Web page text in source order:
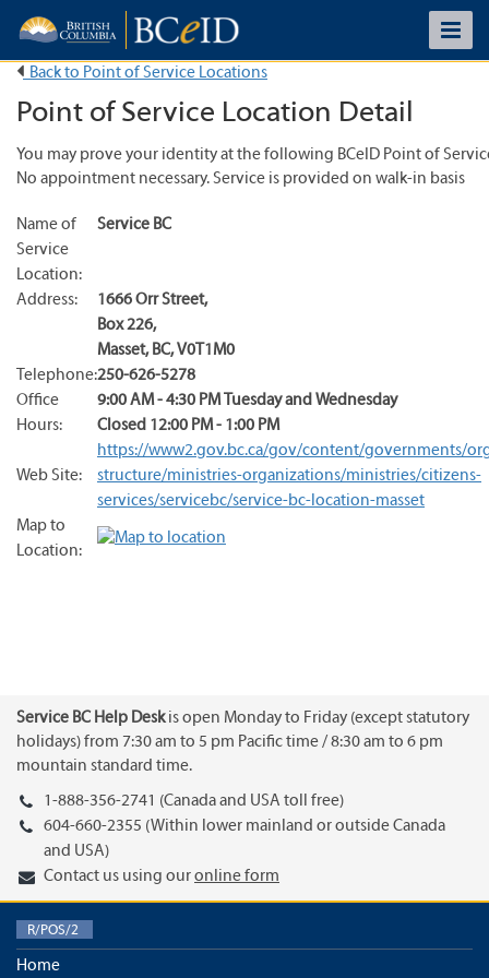
Back to Point of Service Locations
Point of Service Location Detail
You may prove your identity at the following BCeID Point of
No appointment necessary. Service is provided on walk-in basis
Name of
Service
Location:
Service BC
Address: 1666 Orr Street,
Box 226,
Masset, BC,V0T1M0
Telephone:250-626-5278
Office
Hours:
9:00 AM - 4:30 PM Tuesday and Wednesday
Closed 12:00 PM - 1:00 PM
Web Site:
https://www2.gov.bc.ca/gov/content/governments/
structure/ministries-organizations/ministries/citizens-
services/servicebc/service-bc-location-masset
Map to
Location:
Service BC Help Deskis open Monday to Friday (except statutory
holidays) from 7:30 am to 5 pm Pacific time / 8:30 am to 6 pm
mountain standard time.
1-888-356-2741 (Canada and USA toll free)
604-660-2355 (Within lower mainland or outside Canada
and USA)
Contact us using ouronline form
R/POS/2
Home